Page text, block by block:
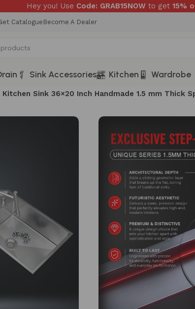
Hey you! Use Code: GRAB15NOW to get 15%
Catalogue Become A Dealer
Sink Accessories Kitchen Wardrobe
Sink 36×20 Inch Handmade 1.5 mm Thick